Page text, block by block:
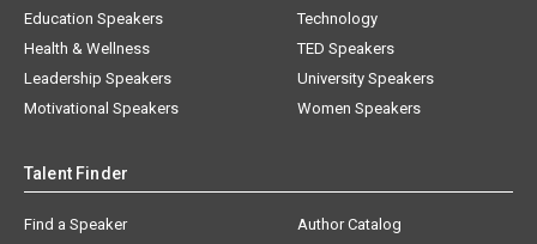
Education Speakers
Health & Wellness
Leadership Speakers
Motivational Speakers
Technology
TED Speakers
University Speakers
Women Speakers
Talent Finder
Find a Speaker
Author Catalog